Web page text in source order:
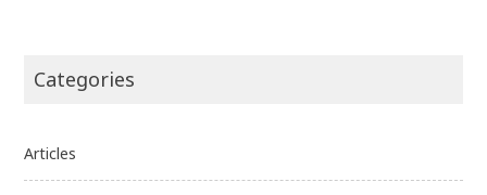
Categories
Articles